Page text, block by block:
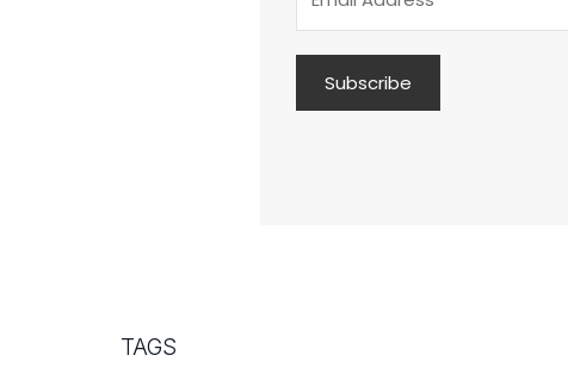
Subscribe
TAGS